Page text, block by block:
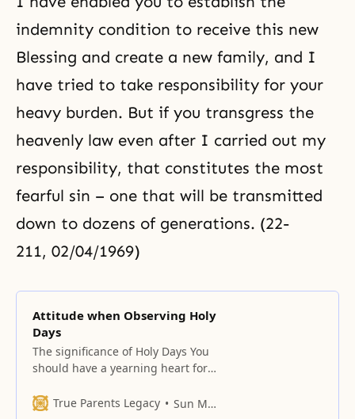
indemnity condition to receive this new
Blessing and create a new family, and I
have tried to take responsibility for your
heavy burden. But if you transgress the
heavenly law even after I carried out my
responsibility, that constitutes the most
fearful sin – one that will be transmitted
down to dozens of generations. (22-
211, 02/04/1969)
Attitude when Observing Holy
Days
The significance of Holy Days You
should have a yearning heart for
such a tradition can you build a
True Parents Legacy Sun Myung Moon